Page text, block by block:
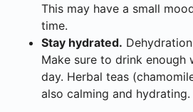
This may have a small
time.
Stay hydrated.
Make sure to drink enough
day. Herbal teas
also calming and hydrating.